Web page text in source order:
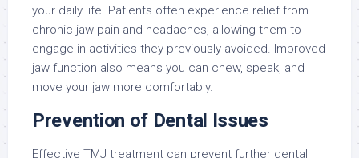
your daily life. Patients often experience relief from
chronic jaw pain and headaches, allowing them to
engage in activities they previously avoided. Improved
jaw function also means you can chew, speak, and
move your jaw more comfortably.
Prevention of Dental Issues
Effective TMJ treatment can prevent further dental